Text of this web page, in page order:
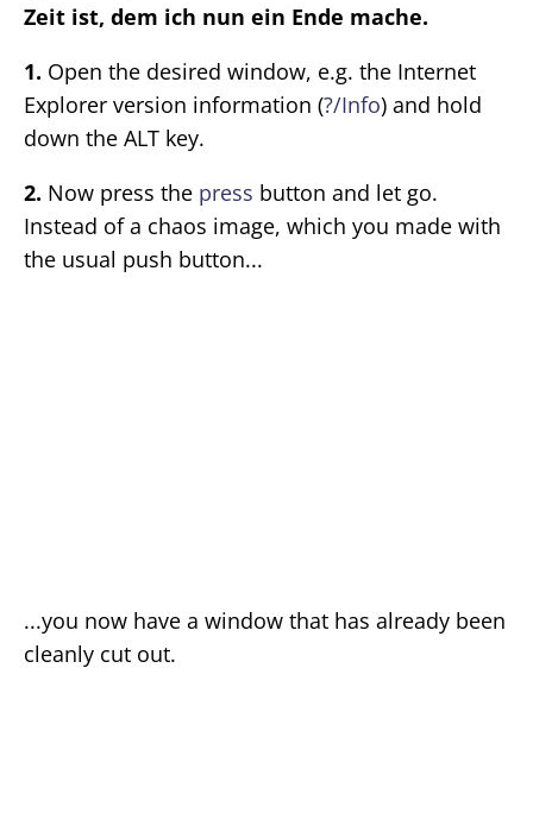
Zeit ist, dem ich nun ein Ende mache.
1. Open the desired window, e.g. the Internet
Explorer version information (?/Info) and hold
down the ALT key.
2. Now press the press button and let go.
Instead of a chaos image, which you made with
the usual push button...
...you now have a window that has already been
cleanly cut out.